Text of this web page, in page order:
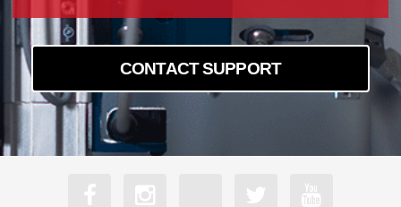
CONTACT SUPPORT